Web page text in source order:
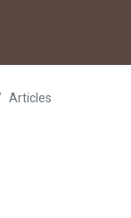
Articles